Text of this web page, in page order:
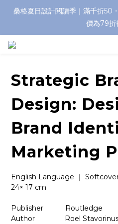
桑格夏日設計閱讀季｜滿千折50
價為79折
Strategic
Design:
Brand
Marketing
English Language ｜
24× 17 cm
Publisher　　    Routledge
Author　　　　 Roel